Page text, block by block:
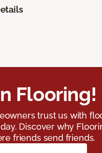
Flooring!
trust us with
Discover why
friends send friends.